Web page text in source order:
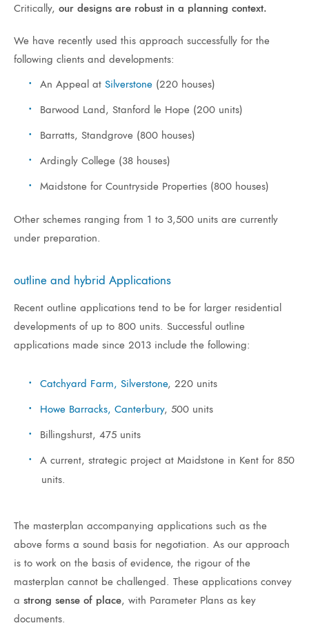
Critically, our designs are robust in a planning context.
We have recently used this approach successfully for the
following clients and developments:
An Appeal at Silverstone (220 houses)
Barwood Land, Stanford le Hope (200 units)
Barratts, Standgrove (800 houses)
Ardingly College (38 houses)
Maidstone for Countryside Properties (800 houses)
Other schemes ranging from 1 to 3,500 units are currently
under preparation.
outline and hybrid Applications
Recent outline applications tend to be for larger residential
developments of up to 800 units. Successful outline
applications made since 2013 include the following:
Catchyard Farm, Silverstone, 220 units
Howe Barracks, Canterbury, 500 units
Billingshurst, 475 units
A current, strategic project at Maidstone in Kent for 850
units.
The masterplan accompanying applications such as the
above forms a sound basis for negotiation. As our approach
is to work on the basis of evidence, the rigour of the
masterplan cannot be challenged. These applications convey
a strong sense of place, with Parameter Plans as key
documents.